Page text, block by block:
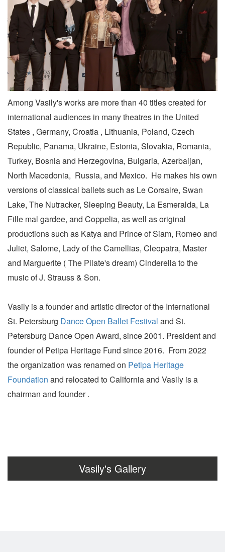
Among Vasily's works are more than 40 titles created for
international audiences in many theatres in the United
States , Germany, Croatia , Lithuania, Poland, Czech
Republic, Panama, Ukraine, Estonia, Slovakia, Romania,
Turkey, Bosnia and Herzegovina, Bulgaria, Azerbaijan,
North Macedonia, Russia, and Mexico. He makes his own
versions of classical ballets such as Le Corsaire, Swan
Lake, The Nutracker, Sleeping Beauty, La Esmeralda, La
Fille mal gardee, and Coppelia, as well as original
productions such as Katya and Prince of Siam, Romeo and
Juliet, Salome, Lady of the Camellias, Cleopatra, Master
and Marguerite ( The Pilate's dream) Cinderella to the
music of J. Strauss & Son.
Vasily is a founder and artistic director of the International
St. Petersburg Dance Open Ballet Festival and St.
Petersburg Dance Open Award, since 2001. President and
founder of Petipa Heritage Fund since 2016. From 2022
the organization was renamed on Petipa Heritage
Foundation and relocated to California and Vasily is a
chairman and founder .
Vasily's Gallery